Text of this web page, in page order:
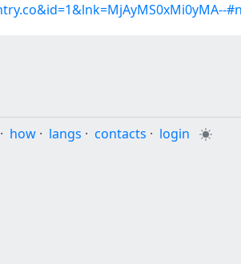
· how · langs · contacts · login